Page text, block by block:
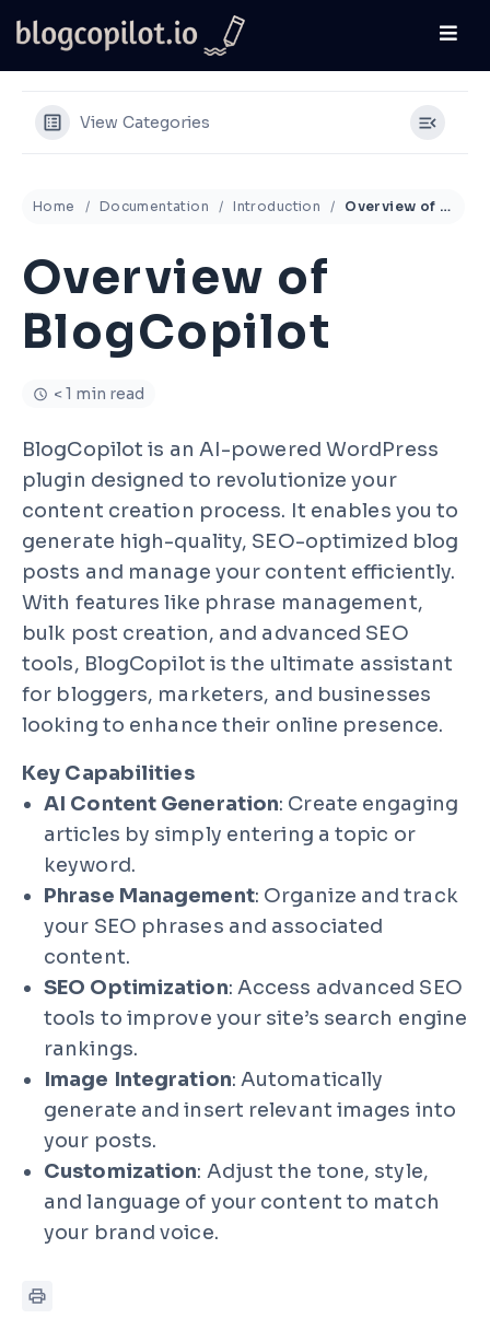
View Categories
Home Documentation Introduction Overview of BlogCopilot
Overview of
BlogCopilot
< 1 min read
BlogCopilot is an AI-powered WordPress
plugin designed to revolutionize your
content creation process. It enables you to
generate high-quality, SEO-optimized blog
posts and manage your content efficiently.
With features like phrase management,
bulk post creation, and advanced SEO
tools, BlogCopilot is the ultimate assistant
for bloggers, marketers, and businesses
looking to enhance their online presence.
Key Capabilities
AI Content Generation: Create engaging
articles by simply entering a topic or
keyword.
Phrase Management: Organize and track
your SEO phrases and associated
content.
SEO Optimization: Access advanced SEO
tools to improve your site’s search engine
rankings.
Image Integration: Automatically
generate and insert relevant images into
your posts.
Customization: Adjust the tone, style,
and language of your content to match
your brand voice.